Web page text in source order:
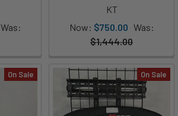
Was:
KT
Now: $750.00 Was:
$1,444.00
On Sale On Sale